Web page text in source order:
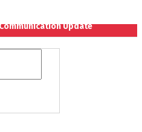
Update